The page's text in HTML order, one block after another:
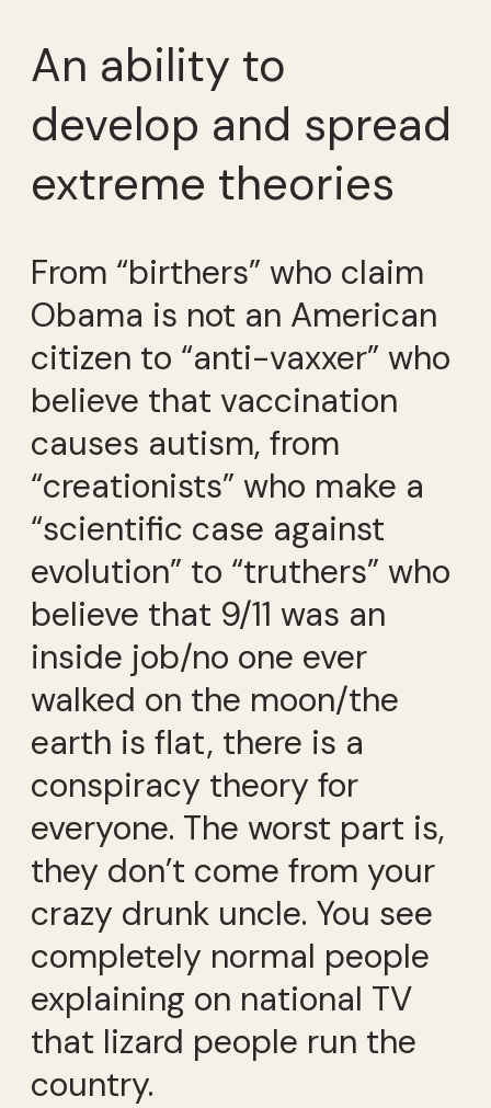
An ability to
develop and spread
extreme theories
From “birthers” who claim
Obama is not an American
citizen to “anti-vaxxer” who
believe that vaccination
causes autism, from
“creationists” who make a
“scientific case against
evolution” to “truthers” who
believe that 9/11 was an
inside job/no one ever
walked on the moon/the
earth is flat, there is a
conspiracy theory for
everyone. The worst part is,
they don’t come from your
crazy drunk uncle. You see
completely normal people
explaining on national TV
that lizard people run the
country.